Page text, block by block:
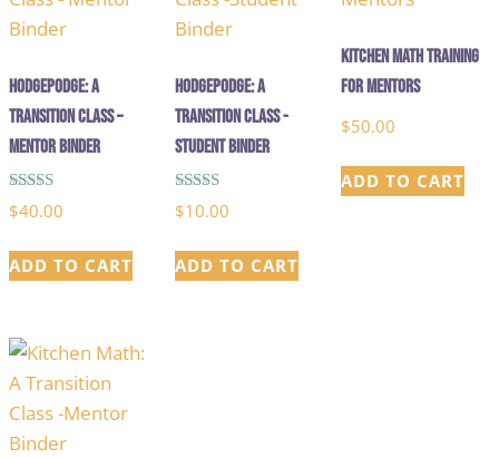
HodgePodge: A
Transition Class –
Mentor Binder
Rated
5.00
$40.00
ADD TO CART
Hodgepodge: A
Transition Class -
Student Binder
Rated
5.00
$10.00
ADD TO CART
Kitchen Math Training
for Mentors
$50.00
ADD TO CART